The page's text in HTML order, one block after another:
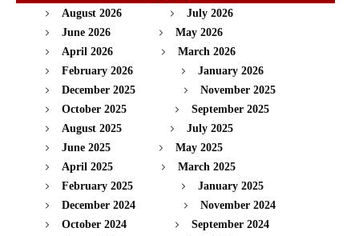
August 2026
July 2026
June 2026
May 2026
April 2026
March 2026
February 2026
January 2026
December 2025
November 2025
October 2025
September 2025
August 2025
July 2025
June 2025
May 2025
April 2025
March 2025
February 2025
January 2025
December 2024
November 2024
October 2024
September 2024